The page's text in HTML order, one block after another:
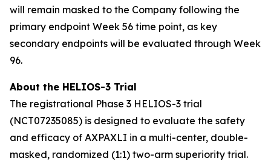
will remain masked to the Company following the
primary endpoint Week 56 time point, as key
secondary endpoints will be evaluated through Week
96.
About the HELIOS-3 Trial
The registrational Phase 3 HELIOS-3 trial
(NCT07235085) is designed to evaluate the safety
and efficacy of AXPAXLI in a multi-center, double-
masked, randomized (1:1) two-arm superiority trial.